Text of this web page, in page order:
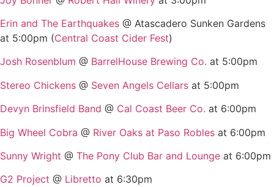
Erin and The Earthquakes @ Atascadero Sunken Gardens
at 5:00pm (Central Coast Cider Fest)
Josh Rosenblum @ BarrelHouse Brewing Co. at 5:00pm
Stereo Chickens @ Seven Angels Cellars at 5:00pm
Devyn Brinsfield Band @ Cal Coast Beer Co. at 6:00pm
Big Wheel Cobra @ River Oaks at Paso Robles at 6:00pm
Sunny Wright @ The Pony Club Bar and Lounge at 6:00pm
G2 Project @ Libretto at 6:30pm